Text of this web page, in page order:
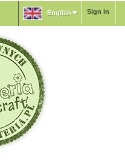
Sign in
English